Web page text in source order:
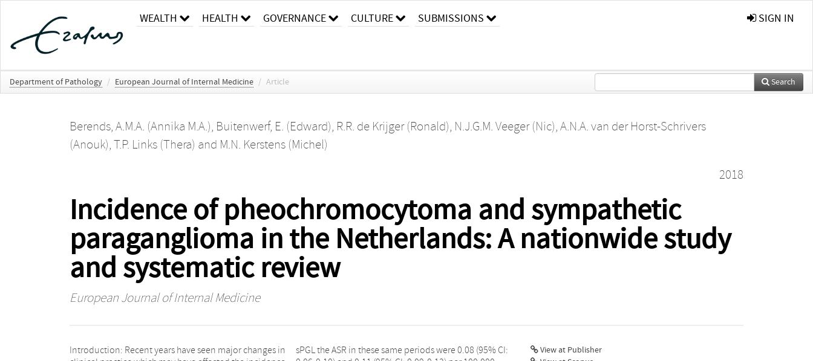
WEALTH HEALTH GOVERNANCE CULTURE SUBMISSIONS SIGN IN
Department of Pathology / European Journal of Internal Medicine / Article Search
Berends, A.M.A. (Annika M.A.), Buitenwerf, E. (Edward), R.R. de Krijger (Ronald), N.J.G.M. Veeger (Nic), A.N.A. van der Horst-Schrivers
(Anouk), T.P. Links (Thera) and M.N. Kerstens (Michel)
2018
Incidence of pheochromocytoma and sympathetic
paraganglioma in the Netherlands: A nationwide study
and systematic review
European Journal of Internal Medicine
Introduction: Recent years have seen major changes in
sPGL the ASR in these same periods were 0.08 (95% CI:
View at Publisher